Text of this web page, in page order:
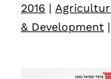
2016 |
& Development |